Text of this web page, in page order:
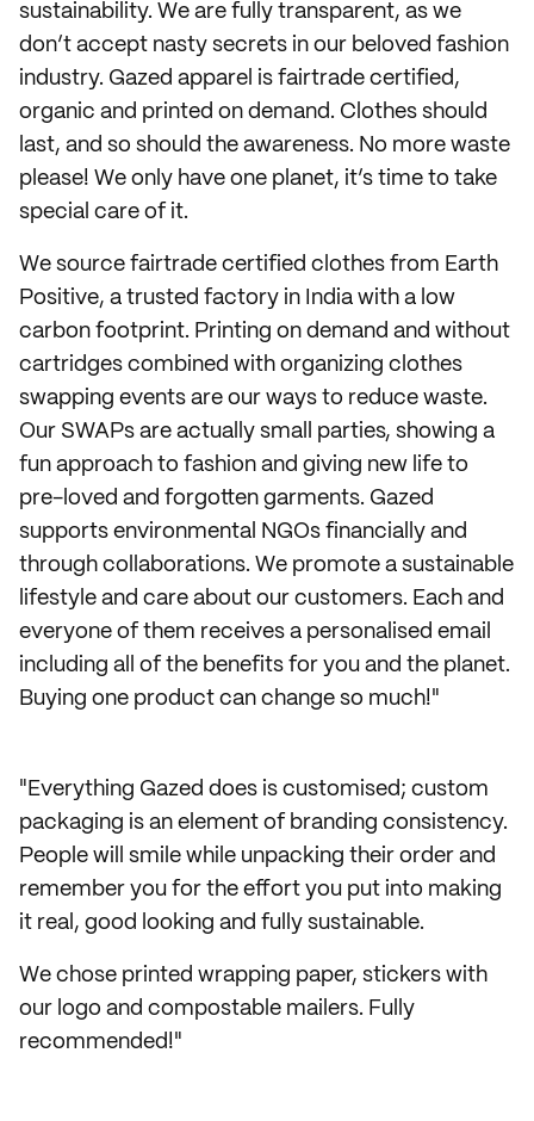
sustainability. We are fully transparent, as we
don’t accept nasty secrets in our beloved fashion
industry. Gazed apparel is fairtrade certified,
organic and printed on demand. Clothes should
last, and so should the awareness. No more waste
please! We only have one planet, it’s time to take
special care of it.
We source fairtrade certified clothes from Earth
Positive, a trusted factory in India with a low
carbon footprint. Printing on demand and without
cartridges combined with organizing clothes
swapping events are our ways to reduce waste.
Our SWAPs are actually small parties, showing a
fun approach to fashion and giving new life to
pre-loved and forgotten garments. Gazed
supports environmental NGOs financially and
through collaborations. We promote a sustainable
lifestyle and care about our customers. Each and
everyone of them receives a personalised email
including all of the benefits for you and the planet.
Buying one product can change so much!"
"Everything Gazed does is customised; custom
packaging is an element of branding consistency.
People will smile while unpacking their order and
remember you for the effort you put into making
it real, good looking and fully sustainable.
We chose printed wrapping paper, stickers with
our logo and compostable mailers. Fully
recommended!"